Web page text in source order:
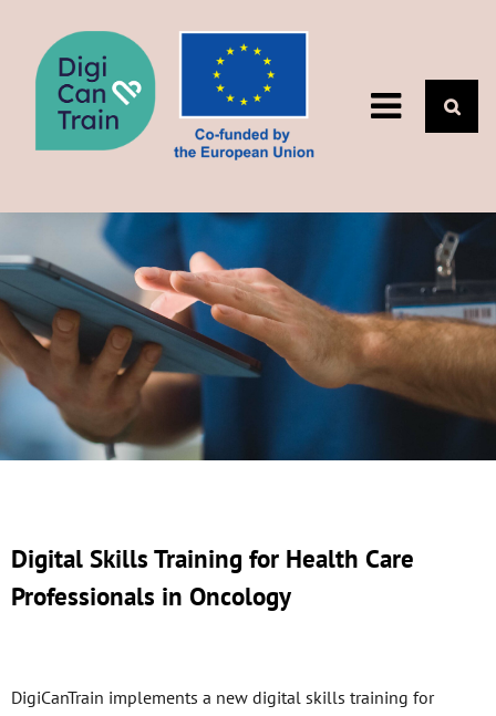
Digital Skills Training for Health Care
Professionals in Oncology
DigiCanTrain implements a new digital skills training for